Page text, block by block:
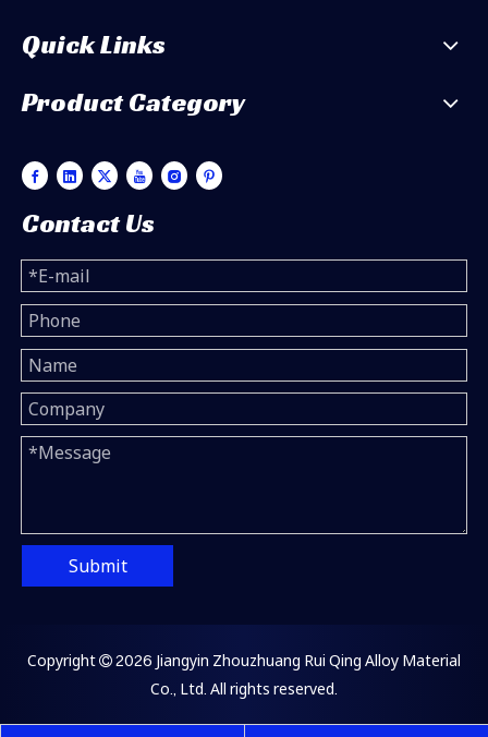
Quick Links
Product Category
Contact Us
Submit
Copyright  2026 Jiangyin Zhouzhuang Rui Qing Alloy Material
Co., Ltd. All rights reserved.